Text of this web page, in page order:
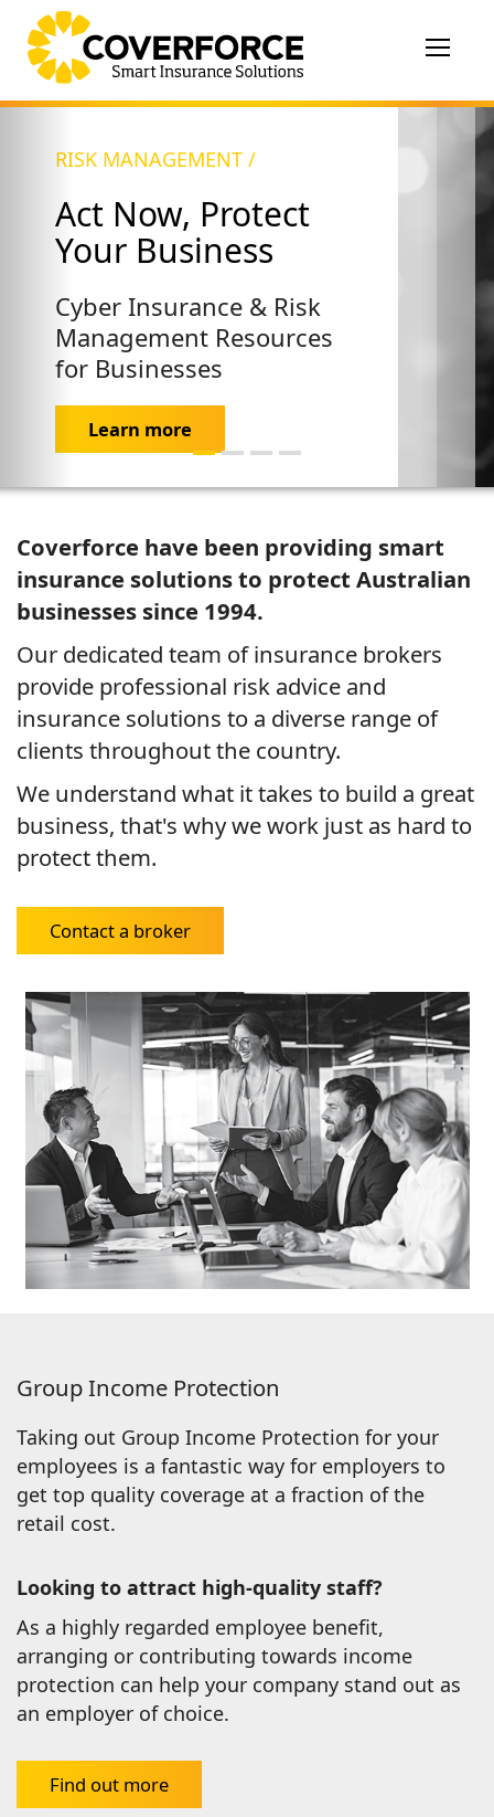
Toggle
RISK MANAGEMENT /
Act Now, Protect
Your Business
Cyber Insurance & Risk
Management Resources
for Businesses
Learn more
Coverforce have been providing smart
insurance solutions to protect Australian
businesses since 1994.
Our dedicated team of insurance brokers
provide professional risk advice and
insurance solutions to a diverse range of
clients throughout the country.
We understand what it takes to build a great
business, that's why we work just as hard to
protect them.
Contact a broker
Group Income Protection
Taking out Group Income Protection for your
employees is a fantastic way for employers to
get top quality coverage at a fraction of the
retail cost.
Looking to attract high-quality staff?
As a highly regarded employee benefit,
arranging or contributing towards income
protection can help your company stand out as
an employer of choice.
Find out more